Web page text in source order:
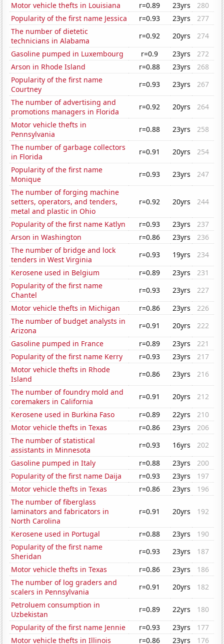
Motor vehicle thefts in Louisiana
r=0.89 23yrs
280
Popularity of the first name Jessica
r=0.93 23yrs
277
The number of dietetic
technicians in Alabama
r=0.92 20yrs
274
Gasoline pumped in Luxembourg
r=0.9 23yrs
272
Arson in Rhode Island
r=0.88 23yrs
268
Popularity of the first name
Courtney
r=0.93 23yrs
267
The number of advertising and
promotions managers in Florida
r=0.92 20yrs
264
Motor vehicle thefts in
Pennsylvania
r=0.88 23yrs
258
The number of garbage collectors
in Florida
r=0.91 20yrs
254
Popularity of the first name
Monique
r=0.93 23yrs
247
The number of forging machine
setters, operators, and tenders,
metal and plastic in Ohio
r=0.92 20yrs 244
Popularity of the first name Katlyn r=0.93 23yrs
237
Arson in Washington
r=0.86 23yrs
236
The number of bridge and lock
tenders in West Virginia
r=0.93 19yrs
234
Kerosene used in Belgium
r=0.89 23yrs
231
Popularity of the first name
Chantel
r=0.93 23yrs
227
Motor vehicle thefts in Michigan
r=0.86 23yrs
226
The number of budget analysts in
Arizona
r=0.91 20yrs
222
Gasoline pumped in France
r=0.89 23yrs
221
Popularity of the first name Kerry
r=0.93 23yrs
217
Motor vehicle thefts in Rhode
Island
r=0.86 23yrs
216
The number of foundry mold and
coremakers in California
r=0.91 20yrs
212
Kerosene used in Burkina Faso
r=0.89 22yrs
210
Motor vehicle thefts in Texas
r=0.86 23yrs
206
The number of statistical
assistants in Minnesota
r=0.93 16yrs
202
Gasoline pumped in Italy
r=0.88 23yrs
200
Popularity of the first name Daija
r=0.93 23yrs
197
Motor vehicle thefts in Texas
r=0.86 23yrs
196
The number of fiberglass
laminators and fabricators in
North Carolina
r=0.91 20yrs 192
Kerosene used in Portugal r=0.88 23yrs
190
Popularity of the first name
Sheridan
r=0.93 23yrs
187
Motor vehicle thefts in Texas
r=0.86 23yrs
186
The number of log graders and
scalers in Pennsylvania
r=0.91 20yrs
182
Petroluem consumption in
Uzbekistan
r=0.89 22yrs
180
Popularity of the first name Jennie
r=0.93 23yrs
177
Motor vehicle thefts in Illinois
r=0.86 23yrs 176